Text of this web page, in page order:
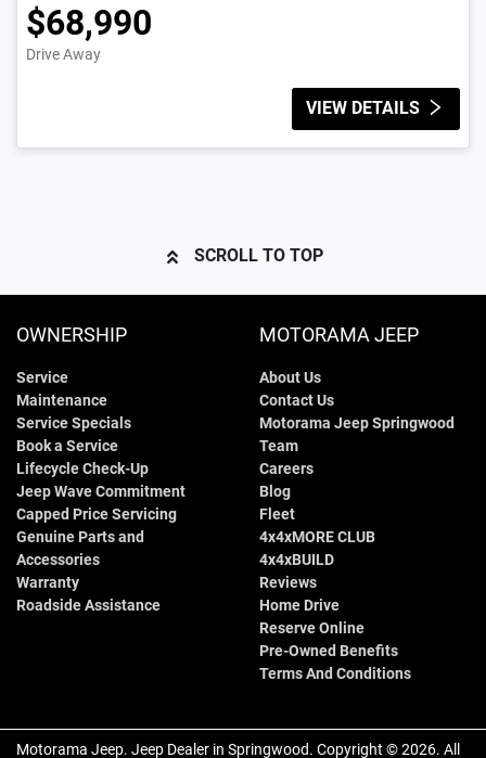
$68,990
Drive Away
VIEW DETAILS
SCROLL TO TOP
OWNERSHIP
Service
Maintenance
Service Specials
Book a Service
Lifecycle Check-Up
Jeep Wave Commitment
Capped Price Servicing
Genuine Parts and
Accessories
Warranty
Roadside Assistance
MOTORAMA JEEP
About Us
Contact Us
Motorama Jeep Springwood
Team
Careers
Blog
Fleet
4x4xMORE CLUB
4x4xBUILD
Reviews
Home Drive
Reserve Online
Pre-Owned Benefits
Terms And Conditions
Motorama Jeep. Jeep Dealer in Springwood. Copyright ©2026. All